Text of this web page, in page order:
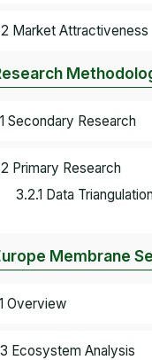
Market Attractiveness
Secondary Research
Primary Research
3.2.1 Data
Membrane
Overview
Ecosystem Analysis